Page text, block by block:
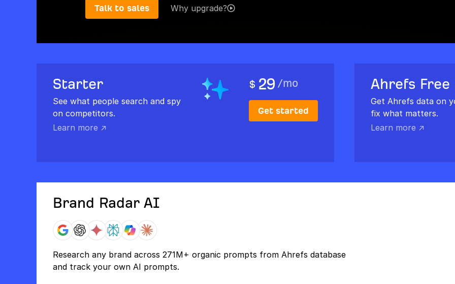
Talk to sales Why upgrade?
Starter
See what people search and spy
on competitors.
Learn more ↗
$ 29 /mo
Get started
Ahrefs Free
Get Ahrefs data on
fix what matters.
Learn more ↗
Brand Radar AI
Research any brand across 271M+ organic prompts from Ahrefs database
and track your own AI prompts.